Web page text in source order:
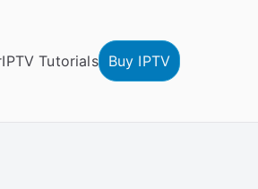
IPTV Tutorials Buy IPTV